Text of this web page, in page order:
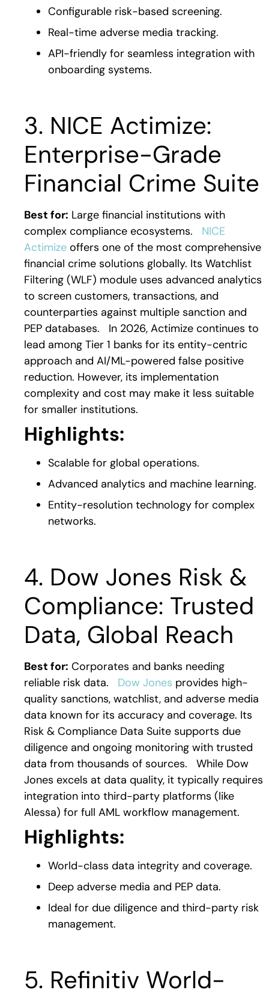
Configurable risk-based screening.
Real-time adverse media tracking.
API-friendly for seamless integration with
onboarding systems.
3. NICE Actimize:
Enterprise-Grade
Financial Crime Suite
Best for: Large financial institutions with
complex compliance ecosystems.
NICE
Actimize offers one of the most comprehensive
financial crime solutions globally. Its Watchlist
Filtering (WLF) module uses advanced analytics
to screen customers, transactions, and
counterparties against multiple sanction and
PEP databases.
In 2026, Actimize continues to
lead among Tier 1 banks for its entity-centric
approach and AI/ML-powered false positive
reduction. However, its implementation
complexity and cost may make it less suitable
for smaller institutions.
Highlights:
Scalable for global operations.
Advanced analytics and machine learning.
Entity-resolution technology for complex
networks.
4. Dow Jones Risk &
Compliance: Trusted
Data, Global Reach
Best for: Corporates and banks needing
reliable risk data.
Dow Jones provides high-
quality sanctions, watchlist, and adverse media
data known for its accuracy and coverage. Its
Risk & Compliance Data Suite supports due
diligence and ongoing monitoring with trusted
data from thousands of sources.
While Dow
Jones excels at data quality, it typically requires
integration into third-party platforms (like
Alessa) for full AML workflow management.
Highlights:
World-class data integrity and coverage.
Deep adverse media and PEP data.
Ideal for due diligence and third-party risk
management.
5. Refinitiv World-